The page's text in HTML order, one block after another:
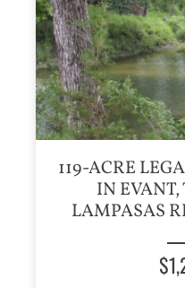
119-ACRE
IN EVANT,
LAMPASAS